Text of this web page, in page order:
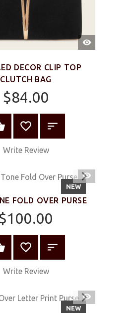
QUICK
VIEW
DECOR CLIP TOP
CLUTCH BAG
$84.00
ADD TO CART
Write Review
QUICK
VIEW
NEW
FOLD OVER PURSE
ADD TO CART
Write Review
QUICK
VIEW
NEW